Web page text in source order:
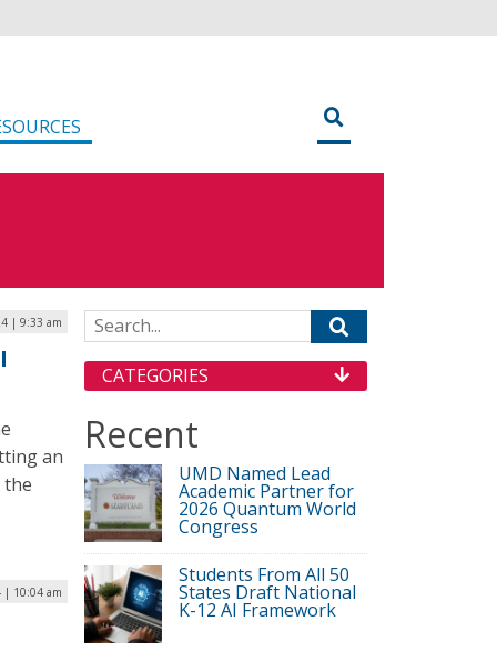
| 9:33 am
an
the
| 10:04 am
Search for:
CATEGORIES
Recent
UMD Named Lead
Academic Partner for
2026 Quantum World
Congress
Students From All 50
States Draft National
K-12 AI Framework